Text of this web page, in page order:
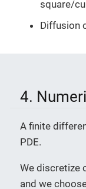
square/
Diffusion
4.
A finite
PDE.
We discretize
and we